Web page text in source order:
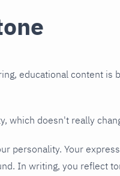
educational content is
which doesn't really
personality. Your
In writing, you reflect